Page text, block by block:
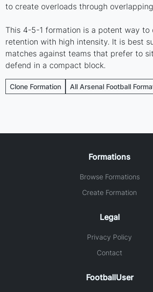
to create overloads through
This 4-5-1 formation is a potent way to
retention with high intensity. It is best
matches against teams that prefer to
defend in a compact block.
Clone Formation All Arsenal Football
Formations
Browse Formations
Create Formation
Legal
Privacy Policy
Contact
FootballUser